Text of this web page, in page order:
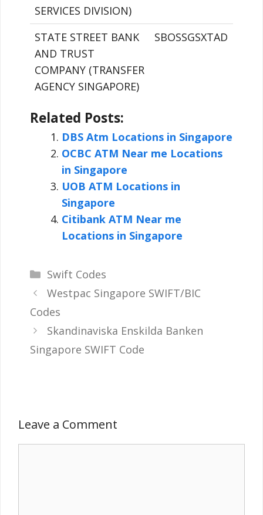
SERVICES DIVISION)
STATE STREET BANK
AND TRUST
COMPANY (TRANSFER
AGENCY SINGAPORE)
SBOSSGSXTAD
Related Posts:
DBS Atm Locations in Singapore
OCBC ATM Near me Locations
in Singapore
UOB ATM Locations in
Singapore
Citibank ATM Near me
Locations in Singapore
Categories
Swift Codes
Westpac Singapore SWIFT/BIC
Codes
Skandinaviska Enskilda Banken
Singapore SWIFT Code
Leave a Comment